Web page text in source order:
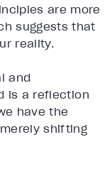
are more
suggests that
reality.
and
is a reflection
have the
shifting